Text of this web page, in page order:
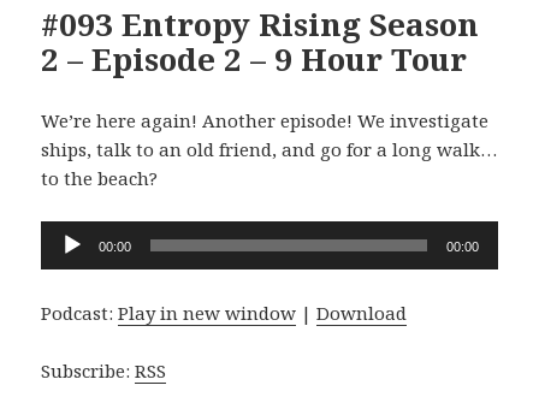
#093 Entropy Rising Season
2 – Episode 2 – 9 Hour Tour
We’re here again! Another episode! We investigate
ships, talk to an old friend, and go for a long walk…
to the beach?
Audio
00:00 00:00
Podcast:Play in new window |Download
Subscribe:RSS